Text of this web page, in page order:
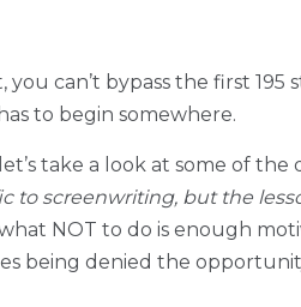
can’t bypass the first 195
to begin somewhere.
take a look at some of the
to screenwriting, but the
NOT to do is enough
being denied the